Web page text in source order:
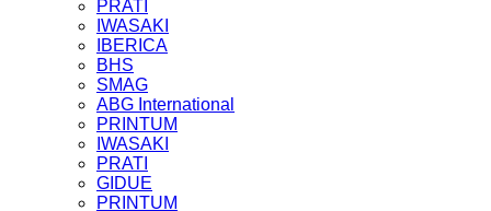
PRATI
IWASAKI
IBERICA
BHS
SMAG
ABG International
PRINTUM
IWASAKI
PRATI
GIDUE
PRINTUM